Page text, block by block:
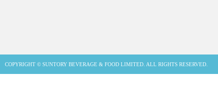
COPYRIGHT © SUNTORY BEVERAGE & FOOD LIMITED. ALL RIGHTS RESERVED.